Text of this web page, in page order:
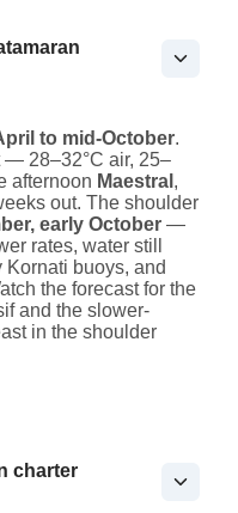
to mid-October.
— 28–32°C air, 25–
afternoon Maestral ,
out. The shoulder
early October —
rates, water still
buoys, and
the forecast for the
and the slower-
in the shoulder
charter